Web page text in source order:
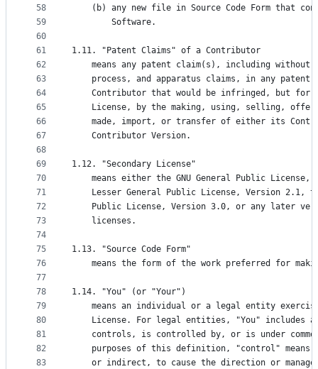
58
59
60
61
62
63
64
65
66
67
68
69
70
71
72
73
74
75
76
77
78
79
80
81
82
83
(b) any new file in Source Code Form that
        Software.
1.11. "Patent Claims" of a Contributor
means any patent claim(s), including without
process, and apparatus claims, in any patent
Contributor that would be infringed, but for
License, by the making, using, selling,
made, import, or transfer of either its
    Contributor Version.
1.12. "Secondary License"
means either the GNU General Public License,
Lesser General Public License, Version 2.1,
Public License, Version 3.0, or any later
    licenses.
1.13. "Source Code Form"
means the form of the work preferred for
1.14. "You" (or "Your")
means an individual or a legal entity
License. For legal entities, "You" includes
controls, is controlled by, or is under
purposes of this definition, "control" means
or indirect, to cause the direction or